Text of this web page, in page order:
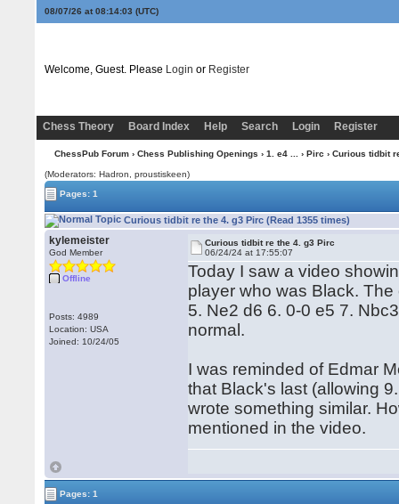
08/07/26 at 08:14:03 (UTC)
Welcome, Guest. Please Login or Register
Chess Theory Board Index Help Search Login Register
ChessPub Forum› Chess Publishing Openings › 1. e4 ... › Pirc › Curious tidbit
(Moderators: Hadron, proustiskeen)
Pages: 1
Curious tidbit re the 4. g3 Pirc (Read 1355 times)
kylemeister
God Member
Offline
Posts: 4989
Location: USA
Joined: 10/24/05
Curious tidbit re the 4. g3 Pirc
06/24/24 at 17:55:07
Today I saw a video
player who was Black.
5. Ne2 d6 6. 0-0 e5 7.
normal.
I was reminded of Edmar
that Black's last (allowing
wrote something similar.
mentioned in the video.
Pages: 1